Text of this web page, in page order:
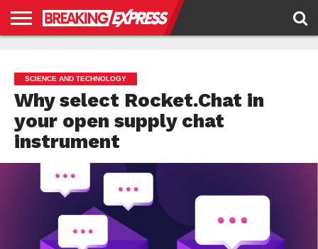
TECHNOLOGY
&
RIGHTS
SCIENCE AND TECHNOLOGY
Why select Rocket.Chat in
your open supply chat
instrument